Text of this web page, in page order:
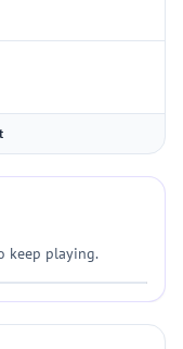
keep playing.